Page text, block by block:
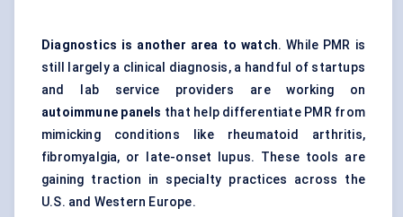
Diagnostics is another area to watch. While PMR is
still largely a clinical diagnosis, a handful of startups
and lab service providers are working on
autoimmune panels that help differentiate PMR from
mimicking conditions like rheumatoid arthritis,
fibromyalgia, or late-onset lupus. These tools are
gaining traction in specialty practices across the
U.S. and Western Europe.